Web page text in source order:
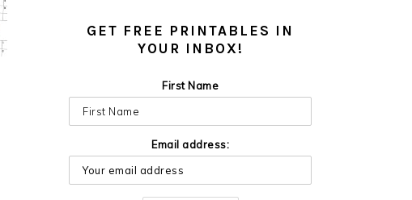
GET FREE PRINTABLES IN
YOUR INBOX!
First Name
Email address: